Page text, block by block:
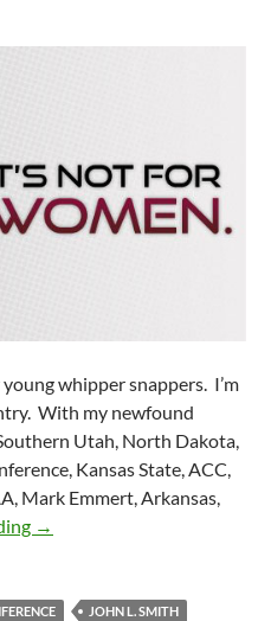
whipper snappers. I’m
With my newfound
Utah, North Dakota,
Kansas State, ACC,
Mark Emmert, Arkansas,
Purple Yeti Roar 25:
→
JOHN L. SMITH